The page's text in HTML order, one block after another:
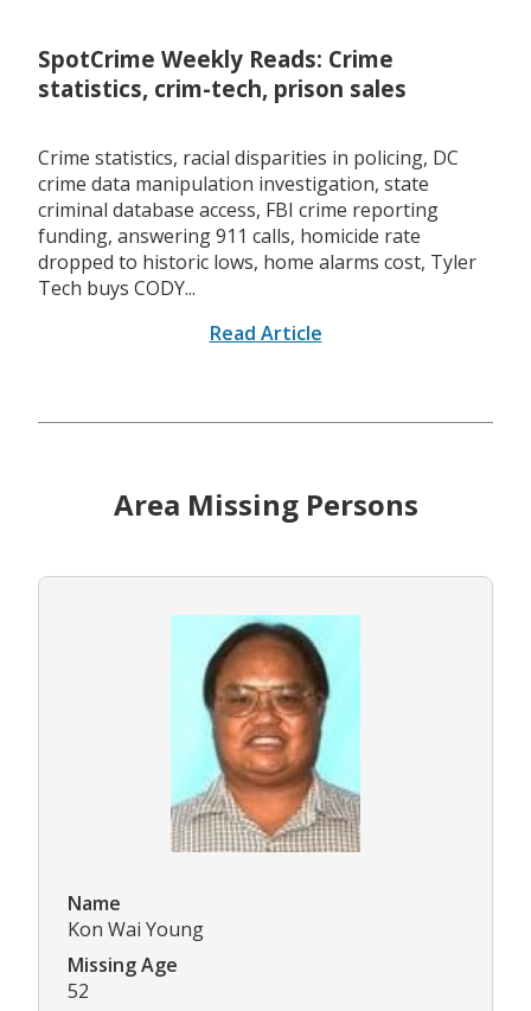
SpotCrime Weekly Reads: Crime
statistics, crim-tech, prison sales
Crime statistics, racial disparities in policing, DC
crime data manipulation investigation, state
criminal database access, FBI crime reporting
funding, answering 911 calls, homicide rate
dropped to historic lows, home alarms cost, Tyler
Tech buys CODY...
Read Article
Area Missing Persons
Name
Kon Wai Young
Missing Age
52